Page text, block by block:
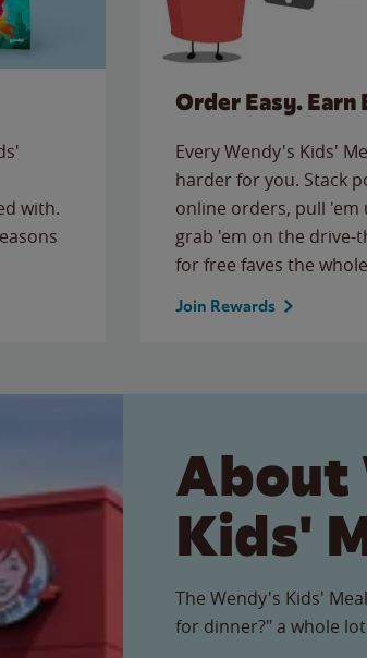
with.
Order Easy. Earn
Every Wendy's Kids'
harder for you. Stack
online orders, pull
grab 'em on the
for free faves the
Join Rewards
About
Kids'
The Wendy's Kids'
for dinner?" a whole